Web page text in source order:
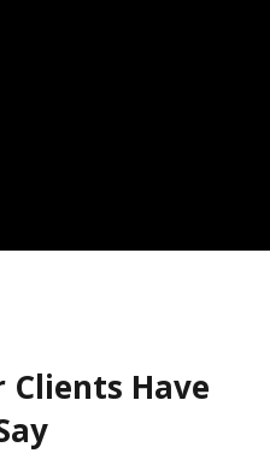
Clients Have